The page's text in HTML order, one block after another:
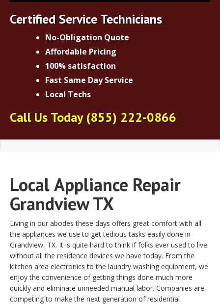
Certified Service Technicians
No-Obligation Quote
Affordable Pricing
100% satisfaction
Fast Same Day Service
Local Techs
Call Us Today(855) 222-0866
LocalAppliance Repair
Grandview TX
Living in our abodes these days offers great comfort with all
the appliances we use to get tedious tasks easily done in
Grandview, TX. It is quite hard to think if folks ever used to live
without all the residence devices we have today. From the
kitchen area electronics to the laundry washing equipment, we
enjoy the convenience of getting things done much more
quickly and eliminate unneeded manual labor. Companies are
competing to make the next generation of residential